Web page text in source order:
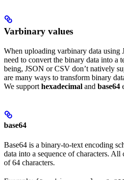
Varbinary values
When uploading varbinary data
need to convert the binary data into a
being, JSON or CSV don’t natively
are many ways to transform binary
We support hexadecimal and base64
base64
Base64 is a binary-to-text encoding
data into a sequence of characters. All
of 64 characters.